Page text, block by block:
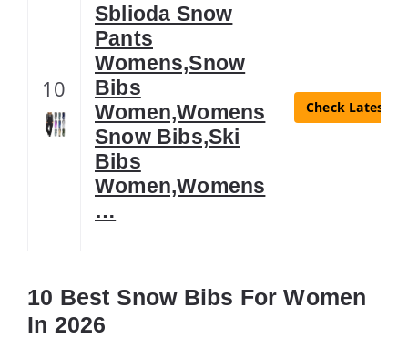
10
Sblioda Snow
Pants
Womens,Snow
Bibs
Women,Womens
Snow Bibs,Ski
Bibs
Women,Womens
…
Check Latest
10 Best Snow Bibs For Women
In 2026